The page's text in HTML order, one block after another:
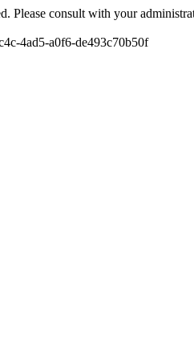
Please consult with your
4ad5-a0f6-de493c70b50f